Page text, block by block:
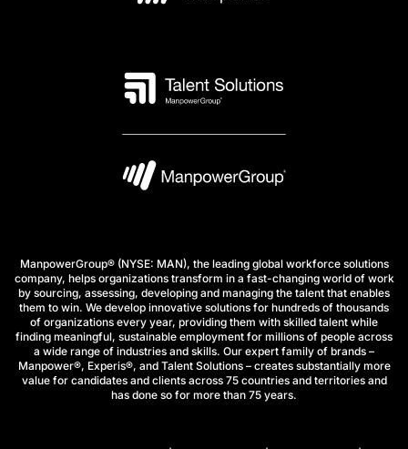
ManpowerGroup® (NYSE: MAN), the leading global workforce solutions
company, helps organizations transform in a fast-changing world of work
by sourcing, assessing, developing and managing the talent that enables
them to win. We develop innovative solutions for hundreds of thousands
of organizations every year, providing them with skilled talent while
finding meaningful, sustainable employment for millions of people across
a wide range of industries and skills. Our expert family of brands –
Manpower®, Experis®, and Talent Solutions – creates substantially more
value for candidates and clients across 75 countries and territories and
has done so for more than 75 years.